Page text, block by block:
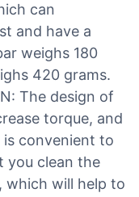
can
and have a
weighs 180
420 grams.
The design of
torque, and
convenient to
you clean the
which will help to